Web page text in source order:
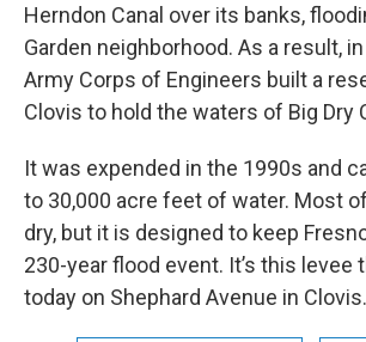
Herndon Canal over its banks,
Garden neighborhood. As a result,
Army Corps of Engineers built a
Clovis to hold the waters of Big Dry
It was expended in the 1990s and
to 30,000 acre feet of water. Most
dry, but it is designed to keep
230-year flood event. It’s this levee
today on Shephard Avenue in Clovis.